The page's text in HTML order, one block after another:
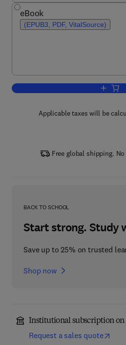
eBook
(EPUB3, PDF, VitalSource)
Add
Applicable taxes will be
Free global shipping.
BACK TO SCHOOL
Start strong. Study
Save up to 25% on trusted
Shop now
Institutional subscription on
Request a sales quote